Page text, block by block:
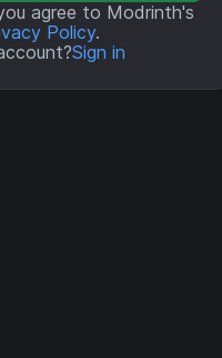
agree to Modrinth's
Policy.
Sign in